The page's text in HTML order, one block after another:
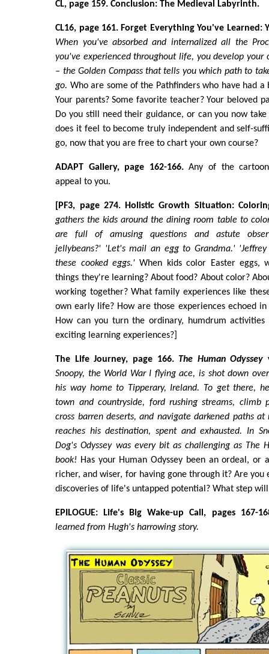
CL, page 159. Conclusion: The Medieval Labyrinth.
CL16, page 161. Forget Everything You've Learned:
When you've absorbed and internalized all the
you've experienced throughout life, you develop your
– the Golden Compass that tells you which path to
go. Who are some of the Pathfinders who have had
Your parents? Some favorite teacher? Your beloved
Do you still need their guidance, or can you now
does it feel to become truly independent and self-
go, now that you are free to chart your own course?
ADAPT Gallery, page 162-166.Any of the
appeal to you.
[PF3, page 274. Holistic Growth Situation:
gathers the kids around the dining room table to
are full of amusing questions and astute
jellybeans?' 'Let's mail an egg to Grandma.'
these cooked eggs.' When kids color Easter eggs,
things they're learning? About food? About color?
working together? What family experiences like
own early life? How are those experiences echoed
How can you turn the ordinary, humdrum
exciting learning experiences?]
The Life Journey, page 166. The Human Odyssey
Snoopy, the World War I flying ace, is shot down
his way home to Tipperary, Ireland. To get there,
town and countryside, ford rushing streams, climb
cross barren deserts, and navigate darkened paths
reaches his destination, spent and exhausted. In
Dog's Odyssey was every bit as challenging as The
book! Has your Human Odyssey been an ordeal, or
richer, and wiser, for having gone through it? Are you
discoveries of life's untapped potential? What step
EPILOGUE: Life's Big Wake-up Call, pages 167-
learned from Hugh's harrowing story.